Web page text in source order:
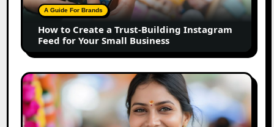
Building
Instagram
Feed
for
Your
Small
Business
A Guide For Brands
How to Create a Trust-Building Instagram
Feed for Your Small Business
Top
Marathi
Influencers
in